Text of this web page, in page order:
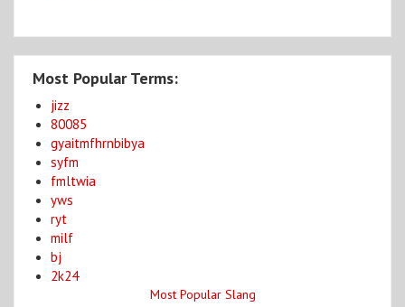
Most Popular Terms:
jizz
80085
gyaitmfhrnbibya
syfm
fmltwia
yws
ryt
milf
bj
2k24
Most Popular Slang